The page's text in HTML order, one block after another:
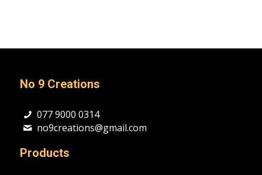
No 9 Creations
077 9000 0314
no9creations@gmail.com
Products